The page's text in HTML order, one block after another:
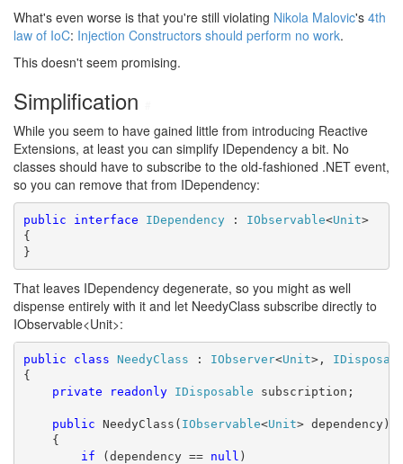
What's even worse is that you're still violating Nikola Malovic's 4th
law of IoC: Injection Constructors should perform no work.
This doesn't seem promising.
Simplification
While you seem to have gained little from introducing Reactive
Extensions, at least you can simplify IDependency a bit. No
classes should have to subscribe to the old-fashioned .NET event,
so you can remove that from IDependency:
public interface IDependency : IObservable<Unit>
{
}
That leaves IDependency degenerate, so you might as well
dispense entirely with it and let NeedyClass subscribe directly to
IObservable<Unit>:
public class NeedyClass : IObserver<Unit>,
{
private
readonly IDisposable subscription;
public NeedyClass( IObservable<Unit> dependency)
{
if (dependency == null )